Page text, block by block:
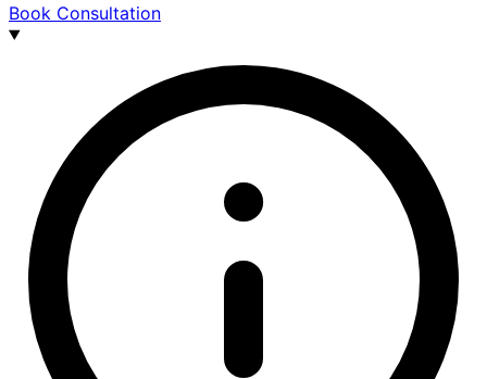
Book Consultation